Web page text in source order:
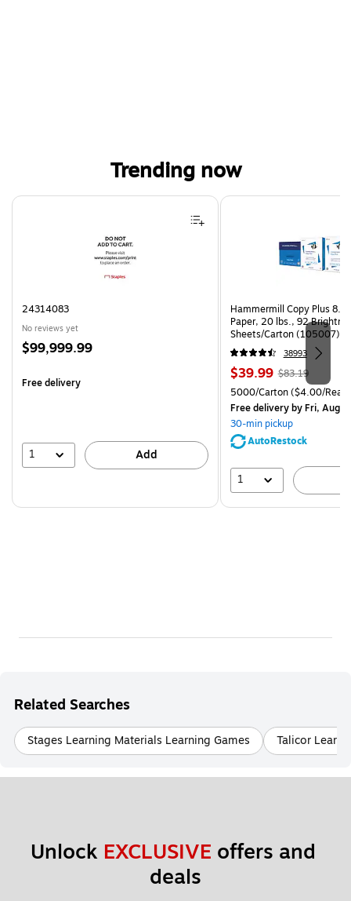
Trending now
Page 1 of 4
24314083
No reviews yet
Price
$99,999.99
Free delivery
1 Add
Hammermill Copy Plus
Paper, 20 lbs., 92
Sheets/Carton (105007)
38993
Price
is
$39.99, Regular
price was
$83.19,
You
save
$83.19
Unit of measure 5000/
5000/Carton($4.00/
Free deliveryby Fri, Aug
30-min pickup
AutoRestock
1
Related Searches
Stages Learning Materials Learning Games Talicor
Unlock EXCLUSIVE offers and
deals